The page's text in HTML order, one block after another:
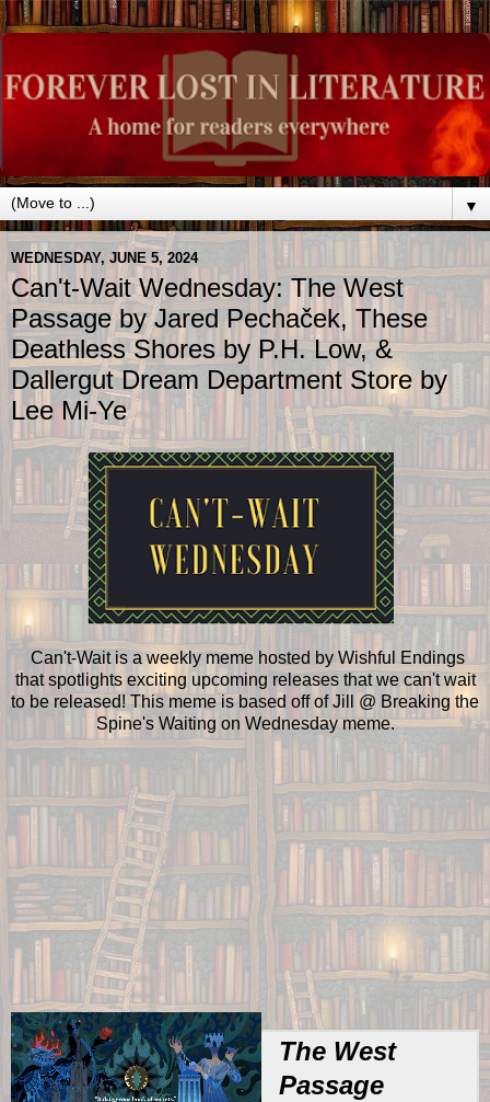
▼
WEDNESDAY, JUNE 5, 2024
Can't-Wait Wednesday: The West
Passage by Jared Pechaček, These
Deathless Shores by P.H. Low, &
Dallergut Dream Department Store by
Lee Mi-Ye
Can't-Wait is a weekly meme hosted by Wishful Endings
that spotlights exciting upcoming releases that we can't wait
to be released! This meme is based off of Jill @ Breaking the
Spine's Waiting on Wednesday meme.
The West
Passage